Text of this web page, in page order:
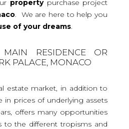
propertypurchase project
. We are here to help you
of your dreams.
RESIDENCE OR
PALACE, MONACO
estate market, in addition to
in prices of underlying assets
offers many opportunities
to the different tropisms and